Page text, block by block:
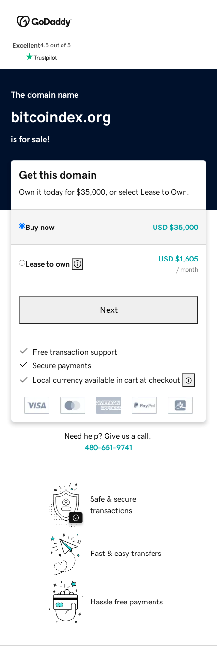
Excellent4.5 out of 5
The domain name
bitcoindex.org
is for sale!
Get this domain
Own it today for $35,000, or select Lease to Own.
Buy now USD $35,000
Lease to own
USD $1,605
/ month
Next
Free transaction support
Secure payments
Local currency available in cart at checkout
Need help? Give us a call.
480-651-9741
Safe & secure
transactions
Fast & easy transfers
Hassle free payments